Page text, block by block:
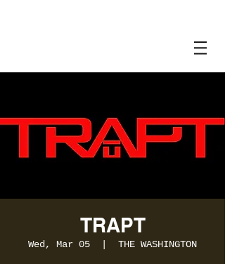
TRAPT
Wed, Mar 05 THE WASHINGTON